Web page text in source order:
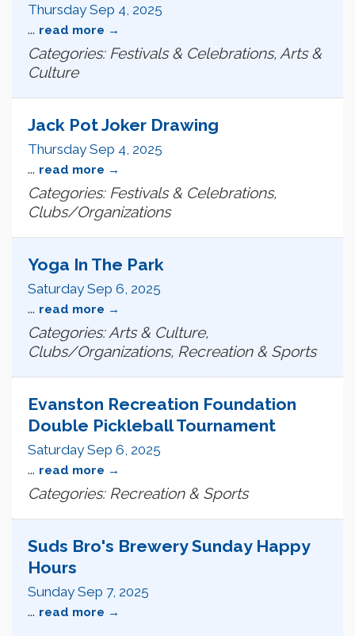
Thursday Sep 4, 2025
... read more
Categories: Festivals & Celebrations, Arts &
Culture
Jack Pot Joker Drawing
Thursday Sep 4, 2025
... read more
Categories: Festivals & Celebrations,
Clubs/Organizations
Yoga In The Park
Saturday Sep 6, 2025
... read more
Categories: Arts & Culture,
Clubs/Organizations, Recreation & Sports
Evanston Recreation Foundation
Double Pickleball Tournament
Saturday Sep 6, 2025
... read more
Categories: Recreation & Sports
Suds Bro's Brewery Sunday Happy
Hours
Sunday Sep 7, 2025
... read more